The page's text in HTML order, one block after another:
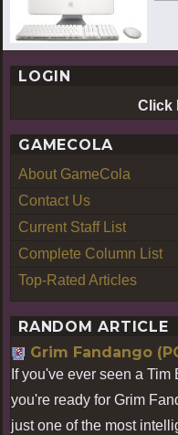
LOGIN
Click
GAMECOLA
About GameCola
Contact Us
Current Staff List
Complete Column List
Top-Rated Articles
RANDOM ARTICLE
Grim Fandango
If you've ever seen a Tim
you're ready for Grim
just one of the most